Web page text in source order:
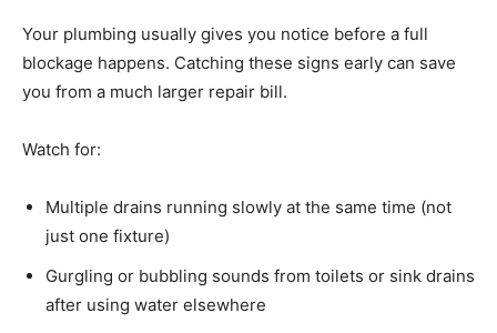
Your plumbing usually gives you notice before a full
blockage happens. Catching these signs early can save
you from a much larger repair bill.
Watch for:
Multiple drains running slowly at the same time (not
just one fixture)
Gurgling or bubbling sounds from toilets or sink drains
after using water elsewhere